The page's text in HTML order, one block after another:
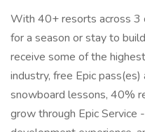
With 40+ resorts across 3
for a season or stay to
receive some of the
industry, free Epic
snowboard lessons, 40%
grow through Epic Service